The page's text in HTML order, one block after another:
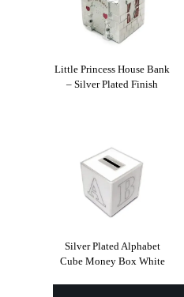
Little Princess House Bank
– Silver Plated Finish
Silver Plated Alphabet
Cube Money Box White